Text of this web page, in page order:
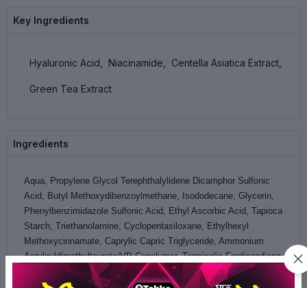
Key Ingredients
Hyaluronic Acid, Niacinamide, Centella Asiatica Extract,
Green Tea Extract
Ingredients
Aqua, Propylene Glycol Terephthalylidene Dicamphor Sulfonic
Acid, Butyl Methoxydibenzoylmethane, Isododecane, Glycerin,
Phenylbenzimidazole Sulfonic Acid, Ethyl Ascorbic Acid, Tapioca
Starch, Triethanolamine, Cyclopentasiloxane, Ethylhexyl
Methoxycinnamate, Caprylic Capric Triglyceride, Ammonium
Acryloyldimethyltaurate/VP Copolymer, Terminalia Ferdinandiana
Fruit (Kakadu Plum) Extract, Hyaluronic Acid, Laminaria Digitata